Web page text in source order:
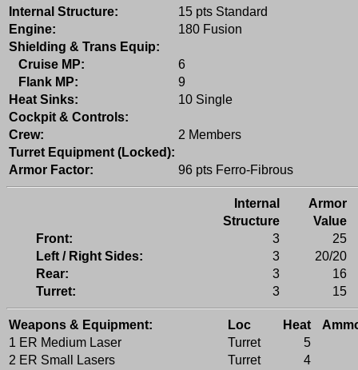
Internal Structure:
15 pts Standard
Engine:
180 Fusion
Shielding & Trans Equip:
Cruise MP:
6
Flank MP:
9
Heat Sinks:
10 Single
Cockpit & Controls:
Crew:
2 Members
Turret Equipment (Locked):
Armor Factor:
96 pts Ferro-Fibrous
Internal
Armor
Structure
Value
Front:
3
25
Left / Right Sides:
3
20/20
Rear:
3
16
Turret:
3 15
Weapons & Equipment: Loc Heat
1 ER Medium Laser
Turret
5
2 ER Small Lasers
Turret
4